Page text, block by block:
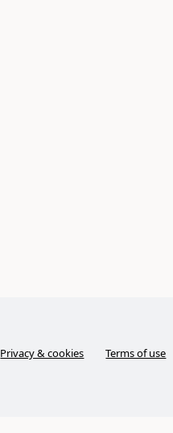
Privacy & cookies Terms of use